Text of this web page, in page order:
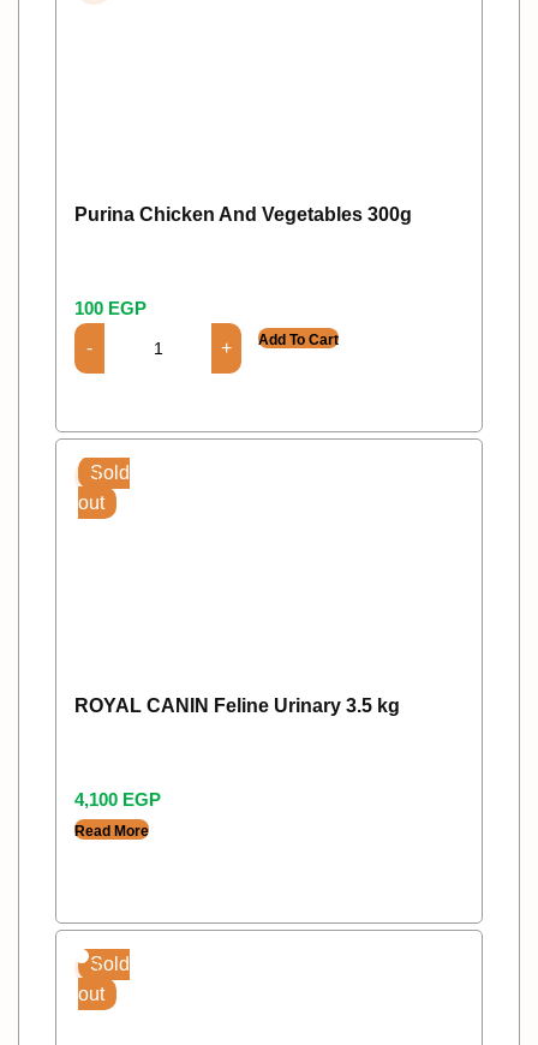
Purina Chicken And Vegetables 300g
100 EGP
Add To Cart
Sold
out
ROYAL CANIN Feline Urinary 3.5 kg
4,100 EGP
Read More
Sold
out